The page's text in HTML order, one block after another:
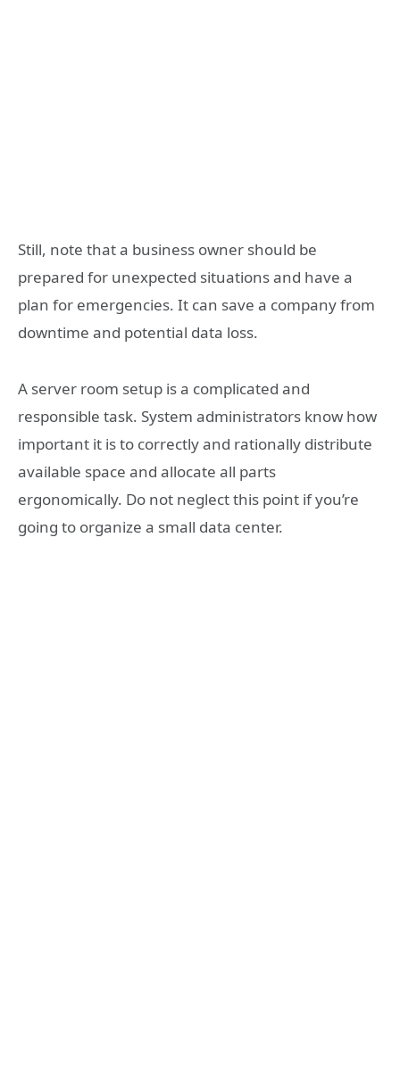
Still, note that a business owner should be
prepared for unexpected situations and have a
plan for emergencies. It can save a company from
downtime and potential data loss.
A server room setup is a complicated and
responsible task. System administrators know how
important it is to correctly and rationally distribute
available space and allocate all parts
ergonomically. Do not neglect this point if you’re
going to organize a small data center.